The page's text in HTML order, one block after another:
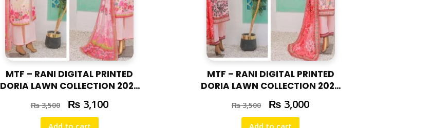
MTF – RANI DIGITAL PRINTED
DORIA LAWN COLLECTION 2025
₨3,500 ₨ 3,100
Add to cart
MTF – RANI DIGITAL PRINTED
DORIA LAWN COLLECTION 2025
₨3,500 ₨ 3,000
Add to cart